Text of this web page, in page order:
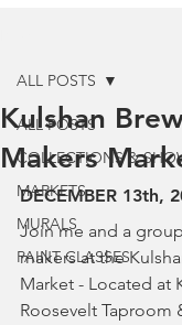
ALL POSTS
COLLECTIONS &
MARKETS
MURALS
PAINT CLASSES
ALL POSTS
Kulshan
Makers
DECEMBER 13th,
Join me and a
makers at the
Market - Located at
Roosevelt Taproom